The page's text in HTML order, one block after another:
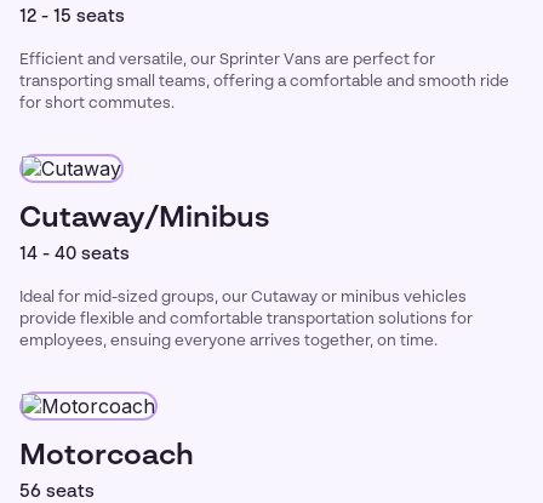
12 - 15 seats
Efficient and versatile, our Sprinter Vans are perfect for
transporting small teams, offering a comfortable and smooth ride
for short commutes.
Cutaway/Minibus
14 - 40 seats
Ideal for mid-sized groups, our Cutaway or minibus vehicles
provide flexible and comfortable transportation solutions for
employees, ensuing everyone arrives together, on time.
Motorcoach
56 seats